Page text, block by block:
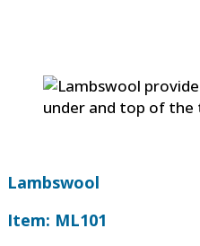
Lambswool
Item: ML101